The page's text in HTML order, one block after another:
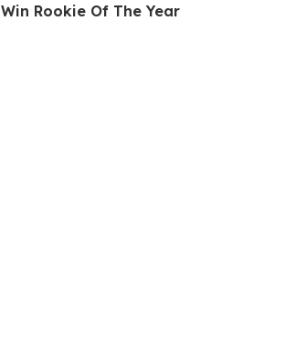
Win Rookie Of The Year